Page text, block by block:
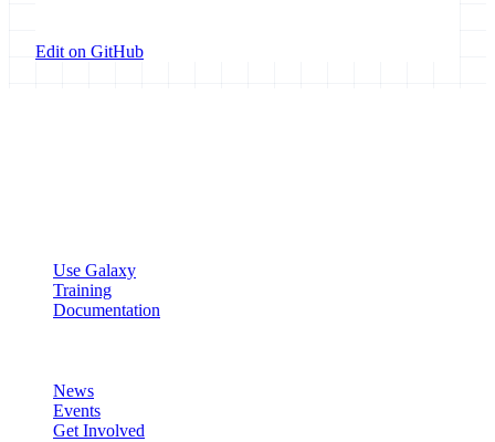
Edit on GitHub
Use Galaxy
Training
Documentation
News
Events
Get Involved